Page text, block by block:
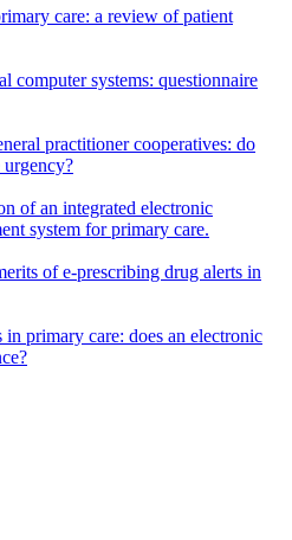
care: a review of patient
computer systems: questionnaire
practitioner cooperatives: do
urgency?
of an integrated electronic
system for primary care.
of e-prescribing drug alerts in
in primary care: does an electronic